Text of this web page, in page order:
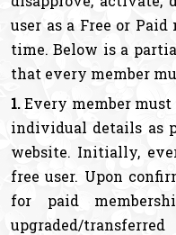
user as a Free or
time. Below is a
that every member
1.Every member
individual details as
website. Initially,
free user. Upon
for paid
upgraded/transferred